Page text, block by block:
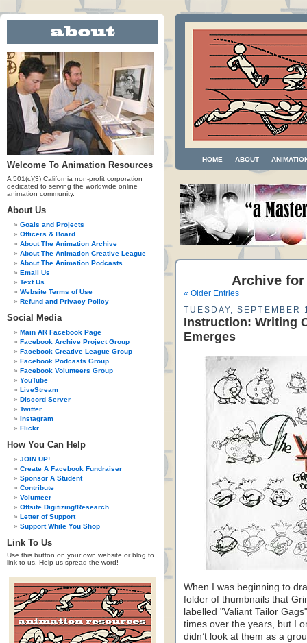
Welcome To Animation Resources
A 501(c)(3) California non-profit corporation
dedicated to serving the worldwide online
animation community.
About Us
Goals and Projects
Officers & Board
About The Animation Archive
About The Animation Creative League
About The Animation Podcasts
Email Us
Text Us
Website Terms of Use
Refund and Privacy Policy
Social Media
Main AR Facebook Page
Facebook Archive Project Group
Facebook Creative League Group
Facebook Podcasts Group
Facebook Volunteers Group
YouTube
LiveStream
Discord Server
Twitter
Instagram
Flickr
How You Can Help
JOIN UP!
Create A Facebook Fundraiser
Sponsor A Student
Contribute
Volunteer
Offsite Digitizing/Research
Letter of Support
Support While You Shop
Link To Us
Use this button on your own website or blog to
link to us. Help us spread the word!
HOME ABOUT
Archive for
« Older Entries
TUESDAY, SEPTEMBER
Instruction: Writing
Emerges
When I was beginning to
folder of thumbnails that
labelled "Valiant Tailor
times over the years, but I
didn’t look at them as a